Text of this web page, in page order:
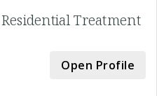
Residential Treatment
Open Profile